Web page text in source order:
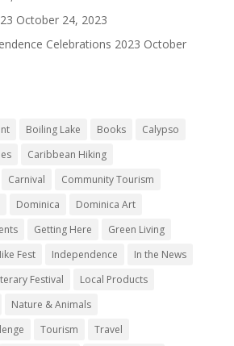
October 24, 2023
Celebrations 2023 October
Boiling Lake Books
Calypso
Caribbean Hiking
Carnival
Community Tourism
Dominica
Dominica Art
Getting Here
Green Living
Fest Independence
In the News
Festival
Local Products
Nature & Animals
Tourism
Travel